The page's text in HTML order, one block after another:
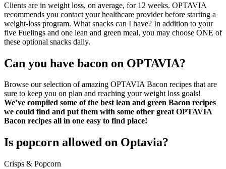
Clients are in weight loss, on average, for 12 weeks. OPTAVIA
recommends you contact your healthcare provider before starting a
weight-loss program. What snacks can I have? In addition to your
five Fuelings and one lean and green meal, you may choose ONE of
these optional snacks daily.
Can you have bacon on OPTAVIA?
Browse our selection of amazing OPTAVIA Bacon recipes that are
sure to keep you on plan and reaching your weight loss goals!
We’ve compiled some of the best lean and green Bacon recipes
we could find and put them with some other great OPTAVIA
Bacon recipes all in one easy to find place!
Is popcorn allowed on Optavia?
Crisps & Popcorn